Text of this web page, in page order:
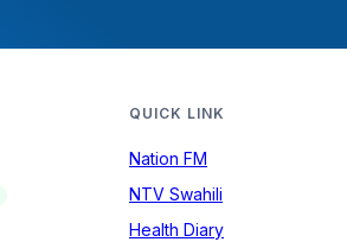
QUICK LINK
Nation FM
NTV Swahili
Health Diary